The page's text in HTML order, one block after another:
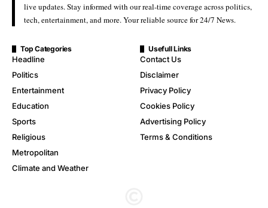
live updates. Stay informed with our real-time coverage across politics,
tech, entertainment, and more. Your reliable source for 24/7 News.
Top Categories
Headline
Politics
Entertainment
Education
Sports
Religious
Metropolitan
Climate and Weather
Usefull Links
Contact Us
Disclaimer
Privacy Policy
Cookies Policy
Advertising Policy
Terms & Conditions